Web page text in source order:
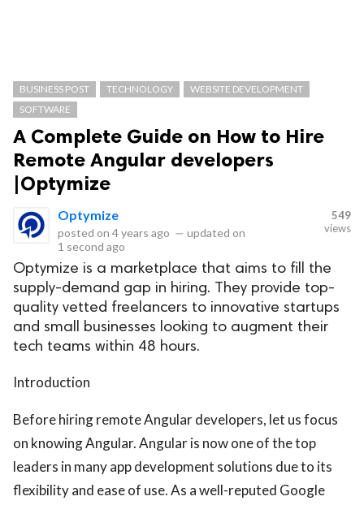
BUSINESS POST TECHNOLOGY
WEBSITE DEVELOPMENT
SOFTWARE
A Complete Guide on How to Hire
Remote Angular developers
|Optymize
Optymize
posted on 4 years ago — updated on
1 second ago
549
views
Optymize is a marketplace that aims to fill the
supply-demand gap in hiring. They provide top-
quality vetted freelancers to innovative startups
and small businesses looking to augment their
tech teams within 48 hours.
Introduction
Before hiring remote Angular developers, let us focus
on knowing Angular. Angular is now one of the top
leaders in many app development solutions due to its
flexibility and ease of use. As a well-reputed Google